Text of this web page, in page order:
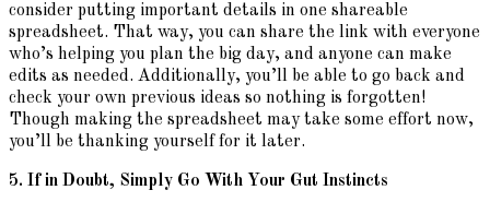
consider putting important details in one shareable
spreadsheet. That way, you can share the link with everyone
who’s helping you plan the big day, and anyone can make
edits as needed. Additionally, you’ll be able to go back and
check your own previous ideas so nothing is forgotten!
Though making the spreadsheet may take some effort now,
you’ll be thanking yourself for it later.
5. If in Doubt, Simply Go With Your Gut Instincts